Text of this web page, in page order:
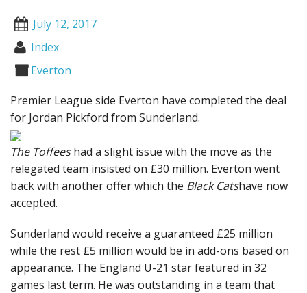
July 12, 2017
Index
Everton
Premier League side Everton have completed the deal
for Jordan Pickford from Sunderland.
The Toffeeshad a slight issue with the move as the
relegated team insisted on £30 million. Everton went
back with another offer which the Black Catshave now
accepted.
Sunderland would receive a guaranteed £25 million
while the rest £5 million would be in add-ons based on
appearance. The England U-21 star featured in 32
games last term. He was outstanding in a team that